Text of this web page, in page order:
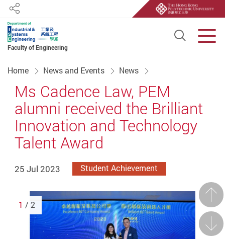
Faculty of Engineering
Open
Share
Home News and Events News
Ms Cadence Law, PEM
alumni received the Brilliant
Innovation and Technology
Talent Award
25 Jul 2023 Student Achievement
Next
1 / 2